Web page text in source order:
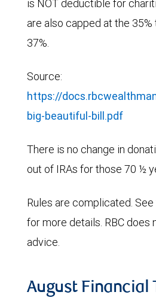
is NOT deductible for
are also capped at the
37%.
Source:
https://
big-beautiful-bill.pdf
There is no change in
out of IRAs for those 70 ½
Rules are complicated.
for more details. RBC does
advice.
August Financial